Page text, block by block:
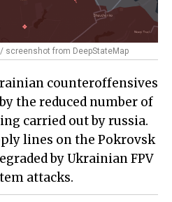
screenshot from DeepStateMap
counteroffensives
the reduced number of
carried out by russia.
lines on the Pokrovsk
by Ukrainian FPV
attacks.